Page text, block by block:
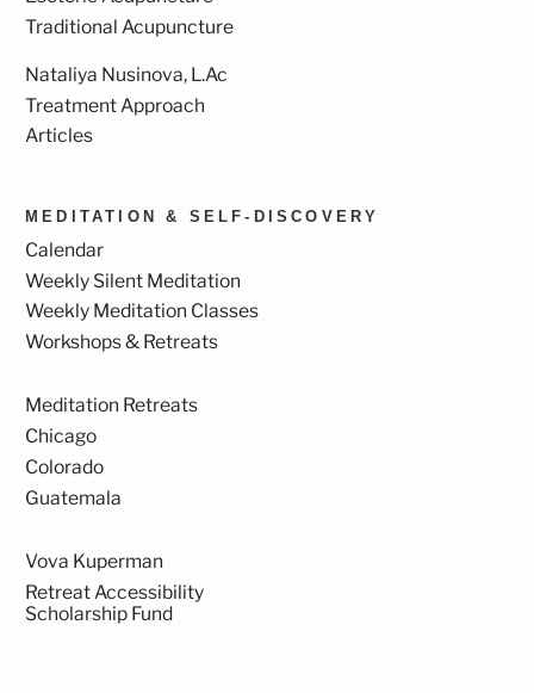
Traditional Acupuncture
Nataliya Nusinova, L.Ac
Treatment Approach
Articles
MEDITATION & SELF-DISCOVERY
Calendar
Weekly Silent Meditation
Weekly Meditation Classes
Workshops & Retreats
Meditation Retreats
Chicago
Colorado
Guatemala
Vova Kuperman
Retreat Accessibility
Scholarship Fund